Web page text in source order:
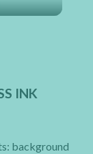
INK
background